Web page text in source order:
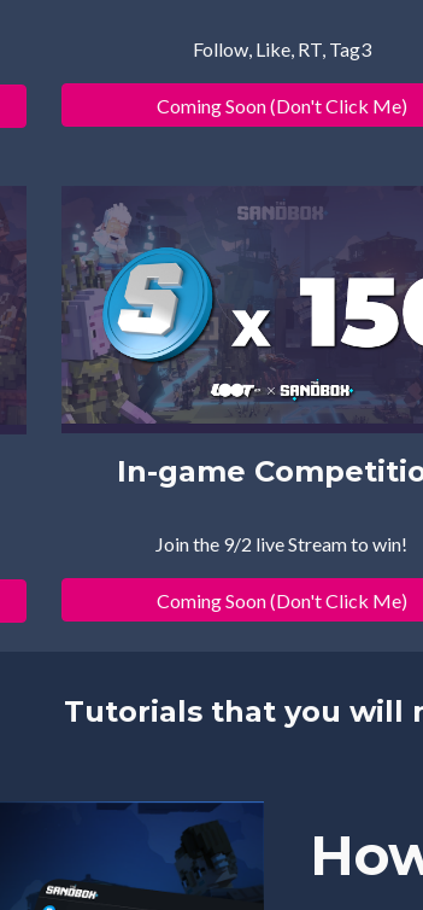
Follow, Like, RT, Tag3
Coming Soon (Don't Click Me)
In-game Comp
Join the 9/2 live Stream to win!
Coming Soon (Don't Click Me)
Tutorials that you will